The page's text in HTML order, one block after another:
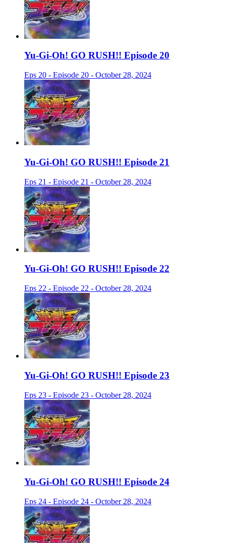
Yu-Gi-Oh! GO RUSH!! Episode 20
Eps 20 - Episode 20 - October 28, 2024
Yu-Gi-Oh! GO RUSH!! Episode 21
Eps 21 - Episode 21 - October 28, 2024
Yu-Gi-Oh! GO RUSH!! Episode 22
Eps 22 - Episode 22 - October 28, 2024
Yu-Gi-Oh! GO RUSH!! Episode 23
Eps 23 - Episode 23 - October 28, 2024
Yu-Gi-Oh! GO RUSH!! Episode 24
Eps 24 - Episode 24 - October 28, 2024